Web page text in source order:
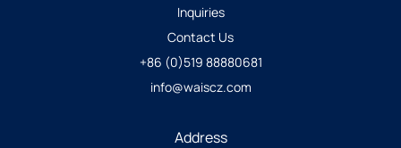
Inquiries
Contact Us
+86 (0)519 88880681
info@waiscz.com
Address